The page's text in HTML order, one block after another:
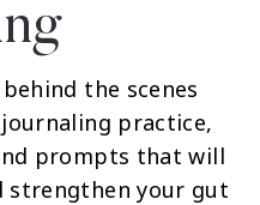
the scenes
practice,
prompts that will
strengthen your gut